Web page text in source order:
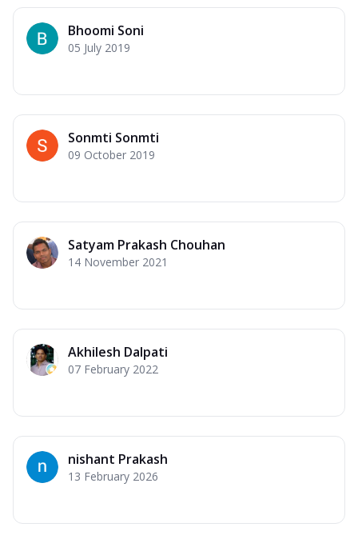
Bhoomi Soni
05 July 2019
Sonmti Sonmti
09 October 2019
Satyam Prakash Chouhan
14 November 2021
Akhilesh Dalpati
07 February 2022
nishant Prakash
13 February 2026